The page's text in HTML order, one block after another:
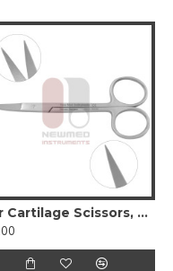
Alar Cartilage Scissors, Curved